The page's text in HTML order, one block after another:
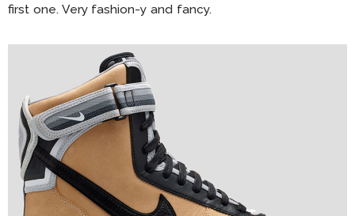
first one. Very fashion-y and fancy.